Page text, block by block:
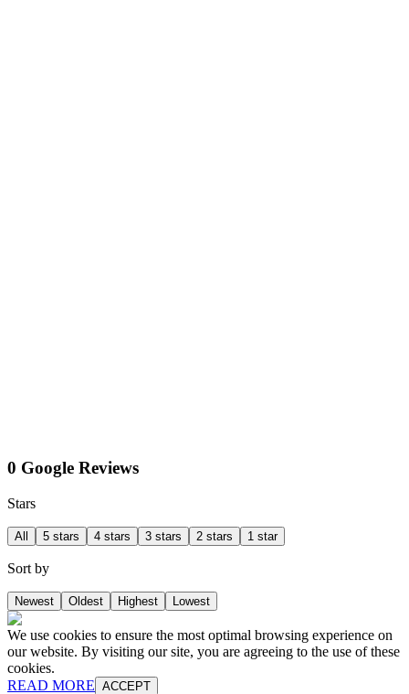
0 Google Reviews
Stars
All 5 stars 4 stars 3 stars 2 stars 1 star
Sort by
Newest Oldest Highest Lowest
We use cookies to ensure the most optimal browsing experience on
our website. By visiting our site, you are agreeing to the use of these
cookies.
READ MORE ACCEPT